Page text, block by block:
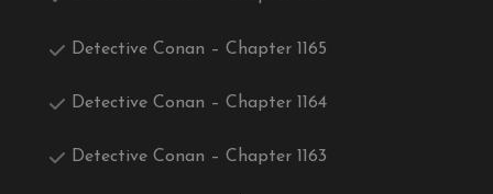
Detective Conan – Chapter 1165
Detective Conan – Chapter 1164
Detective Conan – Chapter 1163